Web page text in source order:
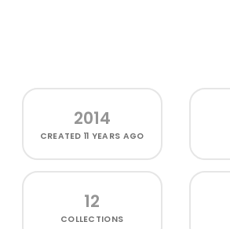
2014
CREATED11 YEARS AGO
12
COLLECTIONS